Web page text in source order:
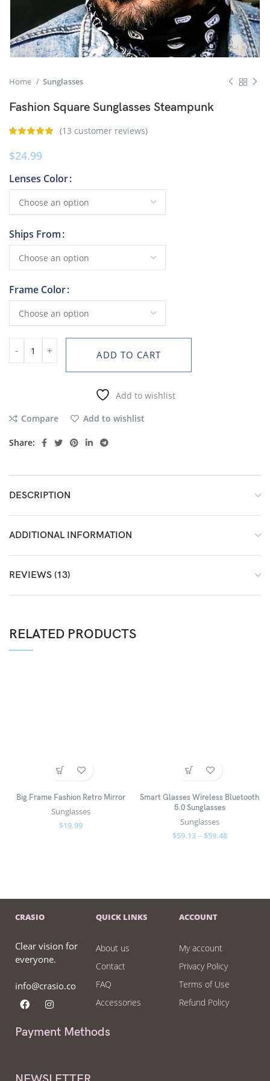
Home Sunglasses
Fashion Square Sunglasses Steampunk
(13 customer reviews)
$24.99
Lenses Color
Ships From
Frame Color
ADD TO CART
Add to wishlist
Compare
Add to wishlist
Share:
DESCRIPTION
ADDITIONAL INFORMATION
REVIEWS (13)
RELATED PRODUCTS
Big Frame Fashion Retro Mirror
Sunglasses
$19.99
Smart Glasses Wireless Bluetooth
5.0 Sunglasses
Sunglasses
$59.13 – $59.48
CRASIO
Clear vision for
everyone.
info@crasio.co
QUICK LINKS
About us
Contact
FAQ
Accessories
ACCOUNT
My account
Privacy Policy
Terms of Use
Refund Policy
Payment Methods